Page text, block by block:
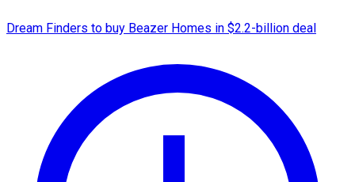
Dream Finders to buy Beazer Homes in $2.2-billion deal